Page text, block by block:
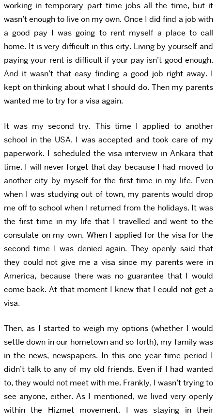
working in temporary part time jobs all the time, but it
wasn’t enough to live on my own. Once I did find a job with
a good pay I was going to rent myself a place to call
home. It is very difficult in this city. Living by yourself and
paying your rent is difficult if your pay isn’t good enough.
And it wasn’t that easy finding a good job right away. I
kept on thinking about what I should do. Then my parents
wanted me to try for a visa again.
It was my second try. This time I applied to another
school in the USA. I was accepted and took care of my
paperwork. I scheduled the visa interview in Ankara that
time. I will never forget that day because I had moved to
another city by myself for the first time in my life. Even
when I was studying out of town, my parents would drop
me off to school when I returned from the holidays. It was
the first time in my life that I travelled and went to the
consulate on my own. When I applied for the visa for the
second time I was denied again. They openly said that
they could not give me a visa since my parents were in
America, because there was no guarantee that I would
come back. At that moment I knew that I could not get a
visa.
Then, as I started to weigh my options (whether I would
settle down in our hometown and so forth), my family was
in the news, newspapers. In this one year time period I
didn’t talk to any of my old friends. Even if I had wanted
to, they would not meet with me. Frankly, I wasn’t trying to
see anyone, either. As I mentioned, we lived very openly
within the Hizmet movement. I was staying in their